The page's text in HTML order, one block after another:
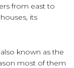
from east to
its
known as the
most of them